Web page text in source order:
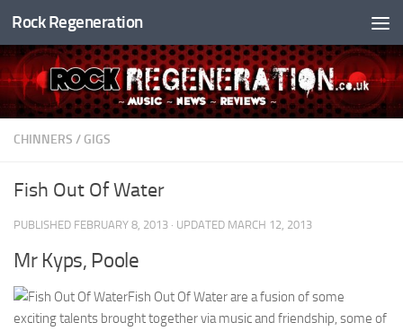
Skip to content
Rock Regeneration
CHINNERS / GIGS
Fish Out Of Water
PUBLISHED FEBRUARY 8, 2013 · UPDATED MARCH 12, 2013
Mr Kyps, Poole
Fish Out Of Water are a fusion of some
exciting talents brought together via music and friendship, some of